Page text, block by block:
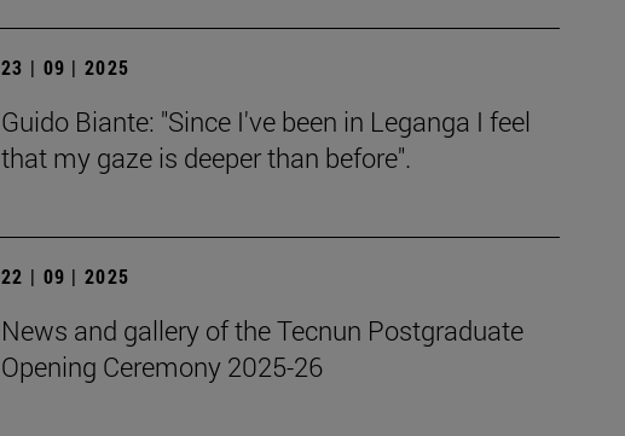
23 | 09 | 2025
Guido Biante: "Since I've been in Leganga I feel
that my gaze is deeper than before".
22 | 09 | 2025
News and gallery of the Tecnun Postgraduate
Opening Ceremony 2025-26